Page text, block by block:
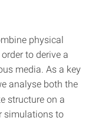
physical
to derive a
media. As a key
analyse both the
structure on a
simulations to